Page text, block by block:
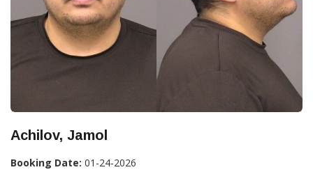
Achilov, Jamol
Booking Date: 01-24-2026